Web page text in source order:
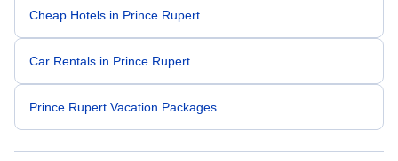
Cheap Hotels in Prince Rupert
Car Rentals in Prince Rupert
Prince Rupert Vacation Packages